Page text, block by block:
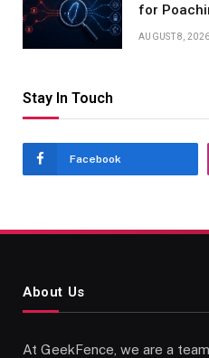
for
AUGUST 8, 2026
Stay In Touch
Facebook
About Us
At GeekFence, we are a